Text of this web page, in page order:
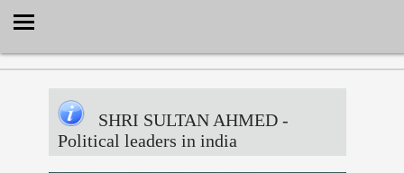
SHRI SULTAN AHMED -
Political leaders in india